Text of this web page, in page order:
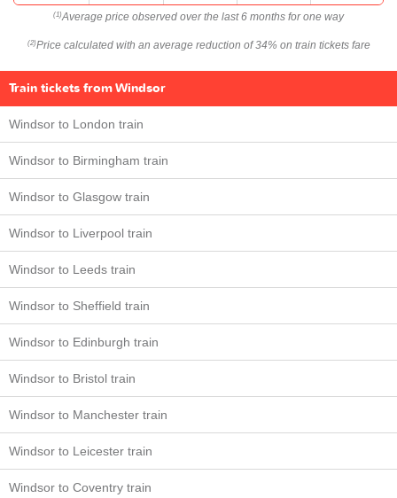
(1) Average price observed over the last 6 months for one way
(2) Price calculated with an average reduction of 34% on train tickets fare
Train tickets from Windsor
Windsor to London train
Windsor to Birmingham train
Windsor to Glasgow train
Windsor to Liverpool train
Windsor to Leeds train
Windsor to Sheffield train
Windsor to Edinburgh train
Windsor to Bristol train
Windsor to Manchester train
Windsor to Leicester train
Windsor to Coventry train